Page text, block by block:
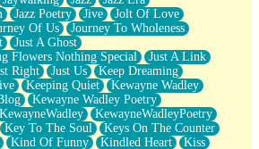
Jazz Poetry Jive
Jolt Of Love
Of Us
Journey To Wholeness
Just A Ghost
Flowers Nothing Special
Just A Link
Right Just Us
Keep Dreaming
Keeping Quiet
Kewayne Wadley
Kewayne Wadley Poetry
KewayneWadley
KewayneWadleyPoetry
Key To The Soul
Keys On The Counter
Kind Of Funny Kindled Heart
Kiss